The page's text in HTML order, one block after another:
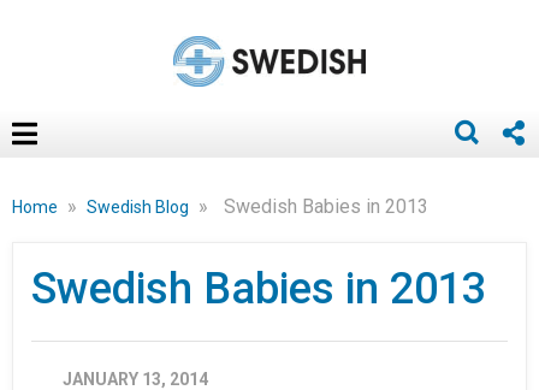
Home » Swedish Blog » Swedish Babies in 2013
Swedish Babies in 2013
JANUARY 13, 2014